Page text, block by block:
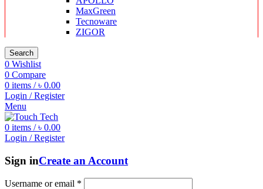
MaxGreen
Tecnoware
ZIGOR
Search
0 Wishlist
0 Compare
0 items / ৳ 0.00
Login / Register
Menu
0 items / ৳ 0.00
Login / Register
Sign inCreate an Account
Username or email *